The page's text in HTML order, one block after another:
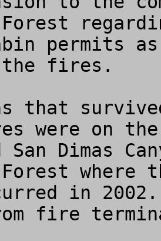
permits
the fires.
that
were on
San Dimas
where
in
fire